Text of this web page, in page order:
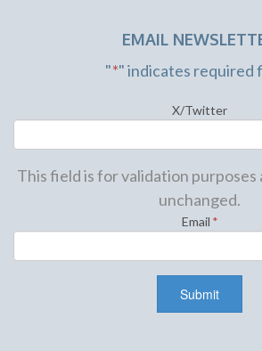
EMAIL
"*" indicates required
X/Twitter
This field is for validation purposes
unchanged.
Email *